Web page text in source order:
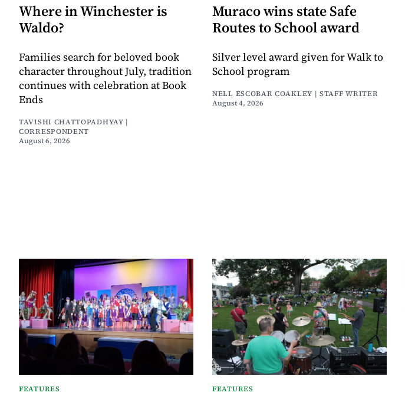
Where in Winchester is
Waldo?
Families search for beloved book
character throughout July, tradition
continues with celebration at Book
Ends
TAVISHI CHATTOPADHYAY |
CORRESPONDENT
August 6, 2026
Muraco wins state Safe
Routes to School award
Silver level award given for Walk to
School program
NELL ESCOBAR COAKLEY | STAFF WRITER
August 4, 2026
FEATURES FEATURES